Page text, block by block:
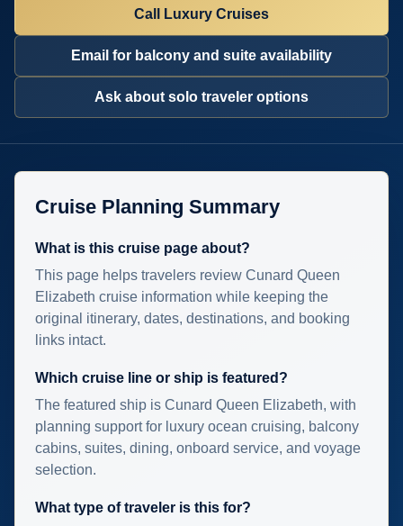
Call Luxury Cruises
Email for balcony and suite availability
Ask about solo traveler options
Cruise Planning Summary
What is this cruise page about?
This page helps travelers review Cunard Queen
Elizabeth cruise information while keeping the
original itinerary, dates, destinations, and booking
links intact.
Which cruise line or ship is featured?
The featured ship is Cunard Queen Elizabeth, with
planning support for luxury ocean cruising, balcony
cabins, suites, dining, onboard service, and voyage
selection.
What type of traveler is this for?